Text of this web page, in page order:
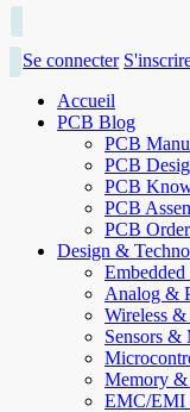
Se connecter
Accueil
PCB Blog
PCB
PCB
PCB
PCB
PCB
Design &
Embedded
Analog &
Wireless
Sensors &
Memory &
EMC/EMI